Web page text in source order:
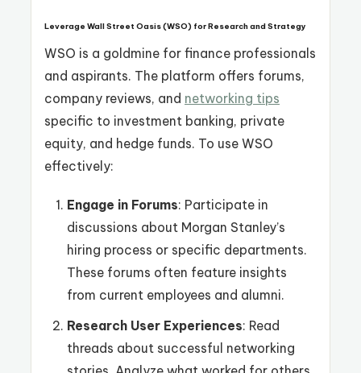
Leverage Wall Street Oasis (WSO) for Research and Strategy
WSO is a goldmine for finance professionals
and aspirants. The platform offers forums,
company reviews, and networking tips
specific to investment banking, private
equity, and hedge funds. To use WSO
effectively:
Engage in Forums: Participate in
discussions about Morgan Stanley’s
hiring process or specific departments.
These forums often feature insights
from current employees and alumni.
Research User Experiences: Read
threads about successful networking